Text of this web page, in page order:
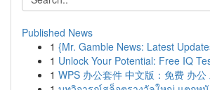
Published News
1 {Mr. Gamble News: Latest
1 Unlock Your Potential: Free IQ
1 WPS 办公套件 中文版：免费 办